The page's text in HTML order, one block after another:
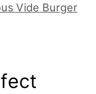
Vide Burger